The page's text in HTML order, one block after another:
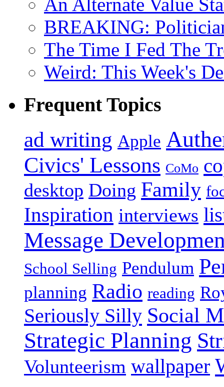
An Alternate Value
BREAKING:
The Time I Fed The
Weird: This Week's
Frequent Topics
ad writing Apple
Civics' Lessons CoMo
desktop Doing Family
Inspiration interviews
Message
School Selling Pendulum
planning Radio reading
Seriously Silly Social
Strategic Planning
Volunteerism wallpaper